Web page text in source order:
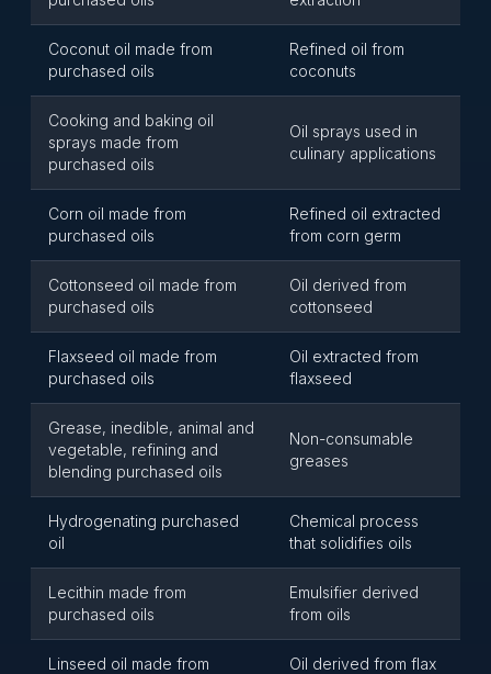
Coconut oil made from
purchased oils
Refined oil from
coconuts
Cooking and baking oil
sprays made from
purchased oils
Oil sprays used in
culinary applications
Corn oil made from
purchased oils
Refined oil extracted
from corn germ
Cottonseed oil made from
purchased oils
Oil derived from
cottonseed
Flaxseed oil made from
purchased oils
Oil extracted from
flaxseed
Grease, inedible, animal and
vegetable, refining and
blending purchased oils
Non-consumable
greases
Hydrogenating purchased
oil
Chemical process
that solidifies oils
Lecithin made from
purchased oils
Emulsifier derived
from oils
Linseed oil made from
Oil derived from flax